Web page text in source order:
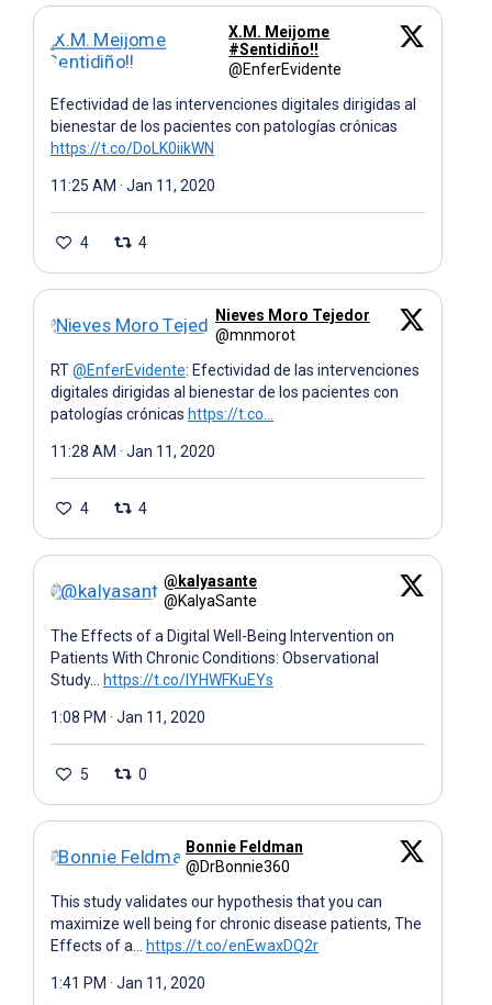
X.M. Meijome
#Sentidiño!!
@EnferEvidente
Efectividad de las intervenciones digitales dirigidas al
bienestar de los pacientes con patologías crónicas
https://t.co/DoLK0iikWN
11:25 AM · Jan 11, 2020
4 4
Nieves Moro Tejedor
@mnmorot
RT@EnferEvidente: Efectividad de las intervenciones
digitales dirigidas al bienestar de los pacientes con
patologías crónicas https://t.co…
11:28 AM · Jan 11, 2020
4 4
@kalyasante
@KalyaSante
The Effects of a Digital Well-Being Intervention on
Patients With Chronic Conditions: Observational
Study…
https://t.co/IYHWFKuEYs
1:08 PM · Jan 11, 2020
5 0
Bonnie Feldman
@DrBonnie360
This study validates our hypothesis that you can
maximize well being for chronic disease patients, The
Effects of a…
https://t.co/enEwaxDQ2r
1:41 PM · Jan 11, 2020